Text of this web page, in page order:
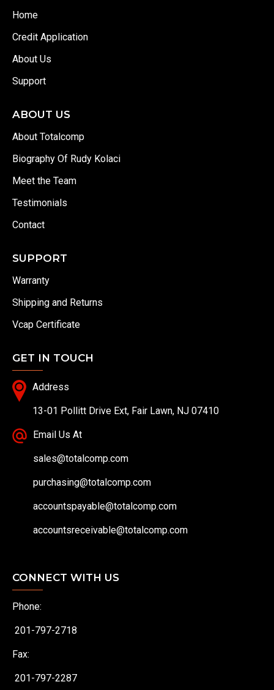
Home
Credit Application
About Us
Support
ABOUT US
About Totalcomp
Biography Of Rudy Kolaci
Meet the Team
Testimonials
Contact
SUPPORT
Warranty
Shipping and Returns
Vcap Certificate
GET IN TOUCH
Address
13-01 Pollitt Drive Ext, Fair Lawn, NJ 07410
Email Us At
sales@totalcomp.com
purchasing@totalcomp.com
accountspayable@totalcomp.com
accountsreceivable@totalcomp.com
CONNECT WITH US
Phone:
201-797-2718
Fax:
201-797-2287